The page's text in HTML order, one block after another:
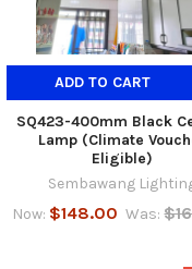
ADD TO CART
SQ423-400mm Black
Lamp (Climate
Eligible)
Sembawang
Now: $148.00 Was: